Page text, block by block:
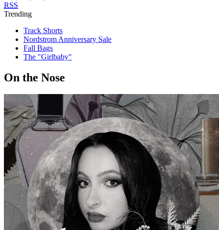
RSS
Trending
Track Shorts
Nordstrom Anniversary Sale
Fall Bags
The "Girlbaby"
On the Nose